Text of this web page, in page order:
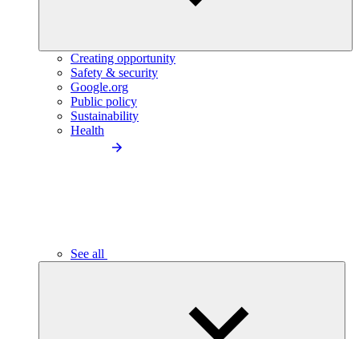
Creating opportunity
Safety & security
Google.org
Public policy
Sustainability
Health
See all